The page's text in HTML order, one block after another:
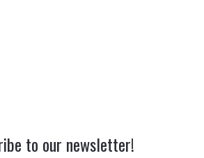
to our newsletter!